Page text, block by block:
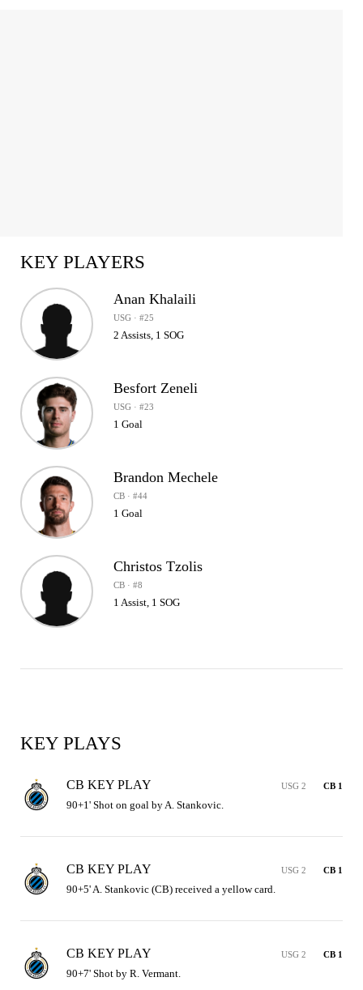
KEY PLAYERS
Anan Khalaili
USG · #25
2 Assists, 1 SOG
Besfort Zeneli
USG · #23
1 Goal
Brandon Mechele
CB · #44
1 Goal
Christos Tzolis
CB · #8
1 Assist, 1 SOG
KEY PLAYS
CB KEY PLAY USG 2 CB 1
90+1' Shot on goal by A. Stankovic.
CB KEY PLAY USG 2 CB 1
90+5' A. Stankovic (CB) received a yellow card.
CB KEY PLAY USG 2 CB 1
90+7' Shot by R. Vermant.